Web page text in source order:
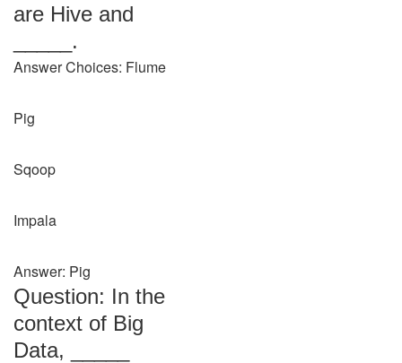
are Hive and
_____.
Answer Choices: Flume
Pig
Sqoop
Impala
Answer: Pig
Question: In the
context of Big
Data, _____